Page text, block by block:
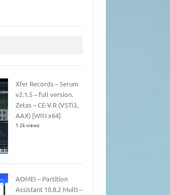
Xfer Records – Serum
v2.1.5 – full version.
Zetas – CE-V.R (VSTi3,
AAX) [WIN x64]
1.2k views
AOMEI – Partition
Assistant 10.8.2 Multi –